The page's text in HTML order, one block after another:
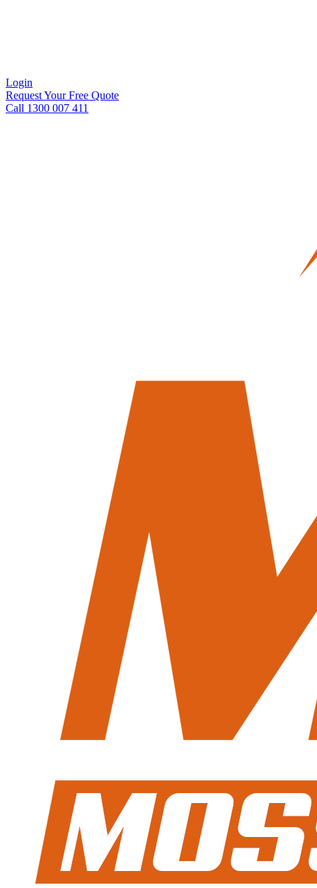
Login
Request Your Free Quote
Call 1300 007 411